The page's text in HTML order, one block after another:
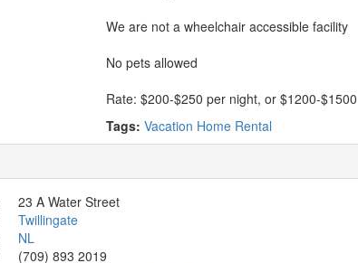
We are not a wheelchair accessible facility
No pets allowed
Rate: $200-$250 per night, or $1200-
Tags: Vacation Home Rental
23 A Water Street
Twillingate
NL
(709) 893 2019